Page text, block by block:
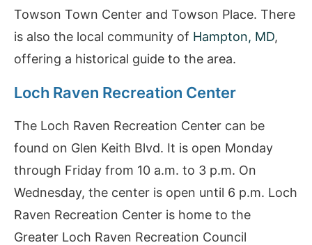
Towson Town Center and Towson Place. There
is also the local community of Hampton, MD,
offering a historical guide to the area.
Loch Raven Recreation Center
The Loch Raven Recreation Center can be
found on Glen Keith Blvd. It is open Monday
through Friday from 10 a.m. to 3 p.m. On
Wednesday, the center is open until 6 p.m. Loch
Raven Recreation Center is home to the
Greater Loch Raven Recreation Council